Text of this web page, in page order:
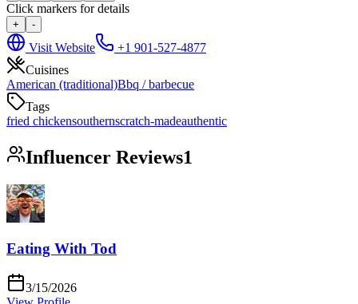
Click markers for details
+ -
Visit Website
+1 901-527-4877
Cuisines
American (traditional)Bbq / barbecue
Tags
fried chickensouthernscratch-madeauthentic
Influencer Reviews1
Eating With Tod
3/15/2026